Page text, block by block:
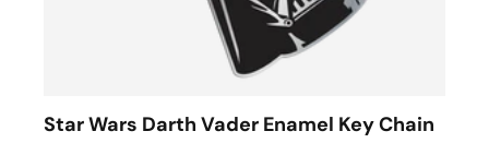
Star Wars Darth Vader Enamel Key Chain